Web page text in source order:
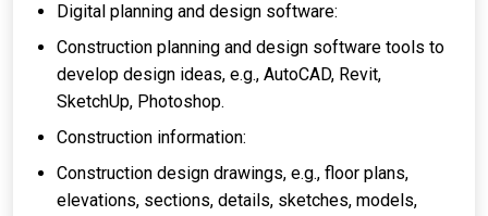
Digital planning and design software:
Construction planning and design software tools to
develop design ideas, e.g., AutoCAD, Revit,
SketchUp, Photoshop.
Construction information:
Construction design drawings, e.g., floor plans,
elevations, sections, details, sketches, models,